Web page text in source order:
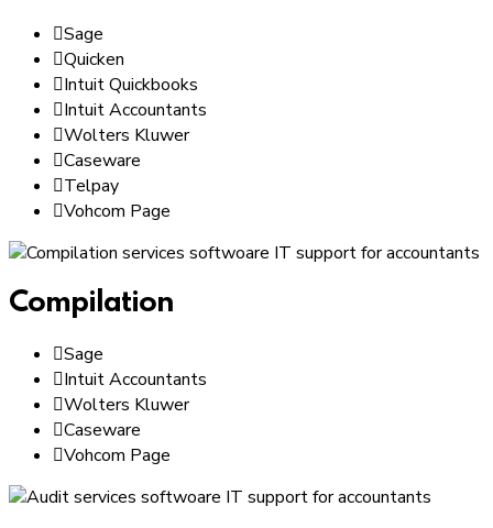
Sage
Quicken
Intuit Quickbooks
Intuit Accountants
Wolters Kluwer
Caseware
Telpay
Vohcom Page
Compilation
Sage
Intuit Accountants
Wolters Kluwer
Caseware
Vohcom Page